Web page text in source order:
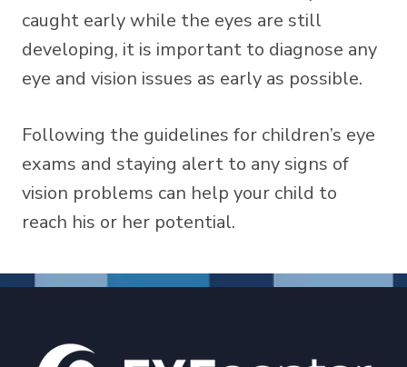
caught early while the eyes are still
developing, it is important to diagnose any
eye and vision issues as early as possible.
Following the guidelines for children’s eye
exams and staying alert to any signs of
vision problems can help your child to
reach his or her potential.